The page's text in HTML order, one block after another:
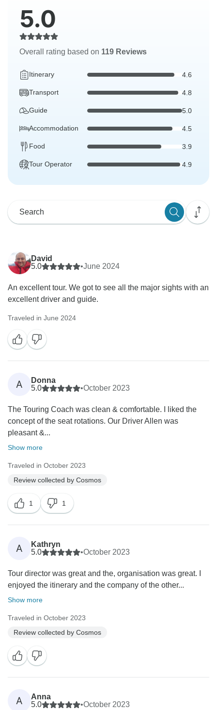
5.0
Overall rating based on 119 Reviews
Itinerary 4.6
Transport 4.8
Guide 5.0
Accommodation 4.5
Food 3.9
Tour Operator 4.9
David
5.0
•June 2024
An excellent tour. We got to see all the major sights with an
excellent driver and guide.
Traveled in June 2024
A
Donna
5.0
•October 2023
The Touring Coach was clean & comfortable. I liked the
concept of the seat rotations. Our Driver Allen was
pleasant &...
Show more
Traveled in October 2023
Review collected by Cosmos
1 1
A
Kathryn
5.0
•October 2023
Tour director was great and the, organisation was great. I
enjoyed the itinerary and the company of the other...
Show more
Traveled in October 2023
Review collected by Cosmos
A
Anna
5.0
•October 2023